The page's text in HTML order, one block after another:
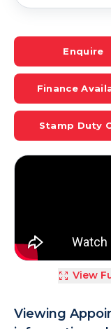
Enquire
Finance
Stamp Duty
View
Viewing